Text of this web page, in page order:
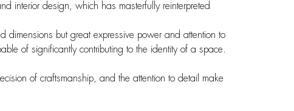
interior design, which has masterfully reinterpreted
dimensions but great expressive power and attention to
of significantly contributing to the identity of a space.
of craftsmanship, and the attention to detail make